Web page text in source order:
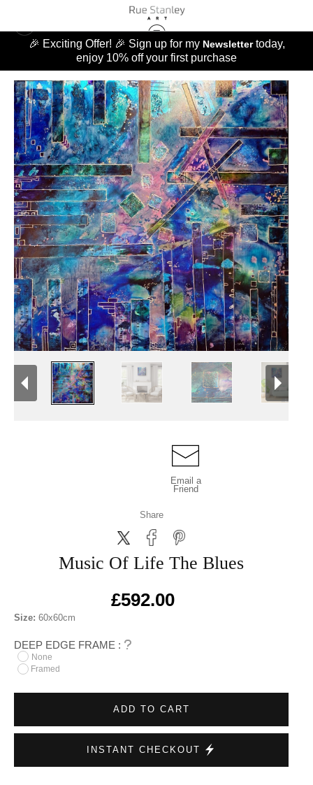
🎉 Exciting Offer! 🎉 Sign up for my Newslettertoday,
enjoy 10% off your first purchase
Email a
Friend
Share
Music Of Life The Blues
£592.00
Size: 60x60cm
DEEP EDGE FRAME :
None
Framed
ADD TO CART
INSTANT CHECKOUT